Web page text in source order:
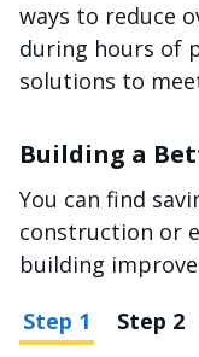
ways to reduce
during hours of
solutions to
Building a
You can find
construction or
building
Step 1
Step 2